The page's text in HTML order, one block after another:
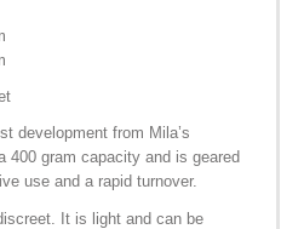
development from Mila’s
400 gram capacity and is geared
use and a rapid turnover.
It is light and can be